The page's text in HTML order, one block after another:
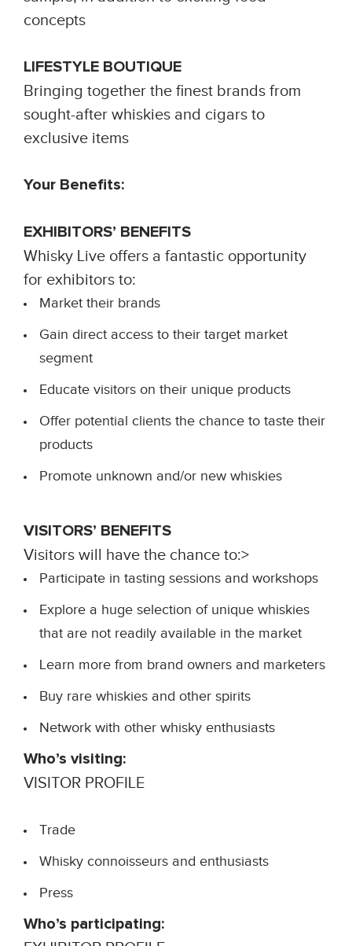
concepts
LIFESTYLE BOUTIQUE
Bringing together the finest brands from
sought-after whiskies and cigars to
exclusive items
Your Benefits:
EXHIBITORS’ BENEFITS
Whisky Live offers a fantastic opportunity
for exhibitors to:
Market their brands
Gain direct access to their target market
segment
Educate visitors on their unique products
Offer potential clients the chance to taste their
products
Promote unknown and/or new whiskies
VISITORS’ BENEFITS
Visitors will have the chance to:>
Participate in tasting sessions and workshops
Explore a huge selection of unique whiskies
that are not readily available in the market
Learn more from brand owners and marketers
Buy rare whiskies and other spirits
Network with other whisky enthusiasts
Who’s visiting:
VISITOR PROFILE
Trade
Whisky connoisseurs and enthusiasts
Press
Who’s participating: